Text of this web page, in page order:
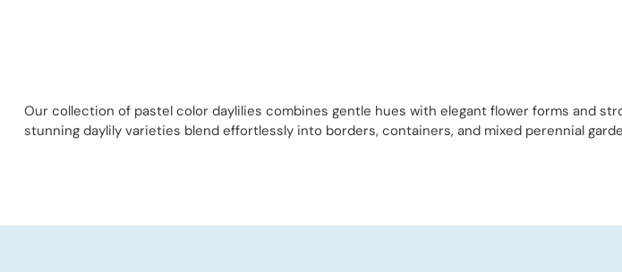
Our collection of pastel color daylilies combines gentle hues with elegant flower forms and
stunning daylily varieties blend effortlessly into borders, containers, and mixed perennial